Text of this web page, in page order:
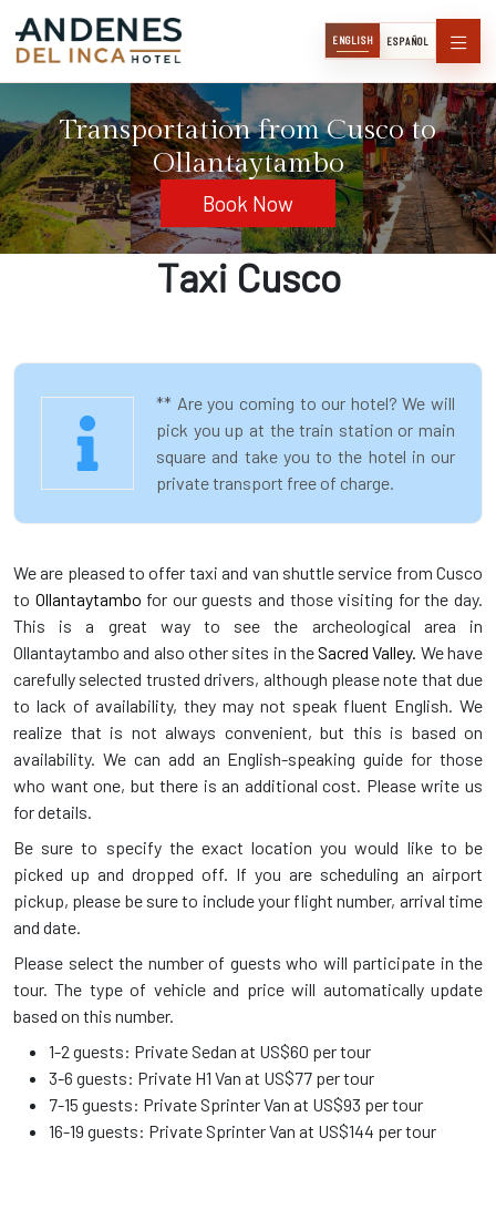
ENGLISH ESPAÑOL
Transportation from Cusco to
Ollantaytambo
Book Now
Taxi Cusco
** Are you coming to our hotel? We will
pick you up at the train station or main
square and take you to the hotel in our
private transport free of charge.
We are pleased to offer taxi and van shuttle service from Cusco
to Ollantaytambo for our guests and those visiting for the day.
This is a great way to see the archeological area in
Ollantaytambo and also other sites in theSacred Valley. We have
carefully selected trusted drivers, although please note that due
to lack of availability, they may not speak fluent English. We
realize that is not always convenient, but this is based on
availability. We can add an English-speaking guide for those
who want one, but there is an additional cost. Please write us
for details.
Be sure to specify the exact location you would like to be
picked up and dropped off. If you are scheduling an airport
pickup, please be sure to include your flight number, arrival time
and date.
Please select the number of guests who will participate in the
tour. The type of vehicle and price will automatically update
based on this number.
1-2 guests: Private Sedan at US$60 per tour
3-6 guests: Private H1 Van at US$77 per tour
7-15 guests: Private Sprinter Van at US$93 per tour
16-19 guests: Private Sprinter Van at US$144 per tour